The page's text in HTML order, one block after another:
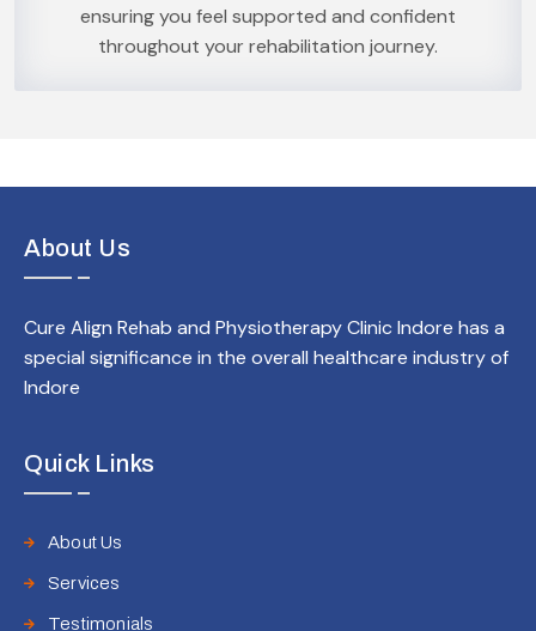
ensuring you feel supported and confident
throughout your rehabilitation journey.
About Us
Cure Align Rehab and Physiotherapy Clinic Indore has a
special significance in the overall healthcare industry of
Indore
Quick Links
About Us
Services
Testimonials